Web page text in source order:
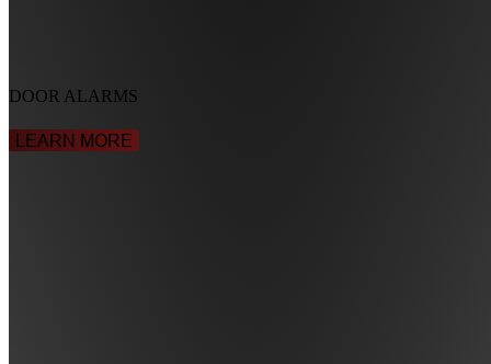
DOOR ALARMS
LEARN MORE